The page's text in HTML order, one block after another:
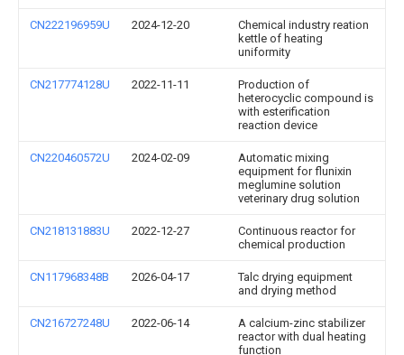
CN222196959U 2024-12-20
Chemical industry reation
kettle of heating
uniformity
CN217774128U 2022-11-11
Production of
heterocyclic compound is
with esterification
reaction device
CN220460572U 2024-02-09
Automatic mixing
equipment for flunixin
meglumine solution
veterinary drug solution
CN218131883U 2022-12-27
Continuous reactor for
chemical production
CN117968348B 2026-04-17
Talc drying equipment
and drying method
CN216727248U 2022-06-14
A calcium-zinc stabilizer
reactor with dual heating
function